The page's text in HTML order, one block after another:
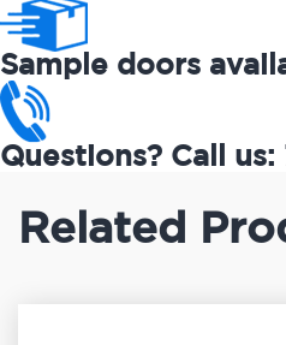
Sample doors
Questions? Call us:
Related